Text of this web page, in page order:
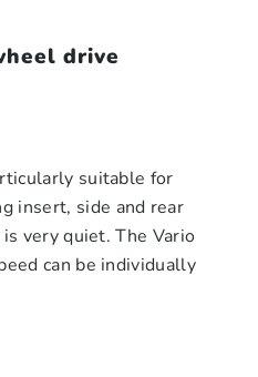
drive
suitable for
insert, side and rear
very quiet. The Vario
can be individually